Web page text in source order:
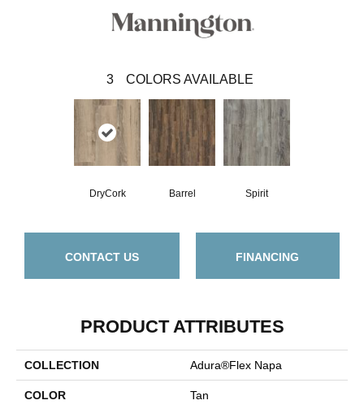
3 COLORS AVAILABLE
DryCork Barrel Spirit
CONTACT US FINANCING
PRODUCT ATTRIBUTES
COLLECTION Adura®flex Napa
COLOR Tan